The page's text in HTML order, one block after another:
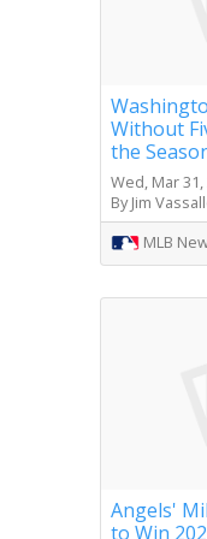
Without
the
Wed, Mar 31,
By Jim
MLB
Angels'
to Win